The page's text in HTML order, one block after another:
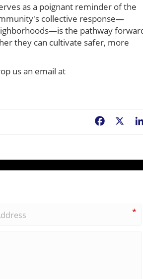
as a poignant reminder of the
collective response—
the pathway
they can cultivate safer, more
us an email at
Facebook
*